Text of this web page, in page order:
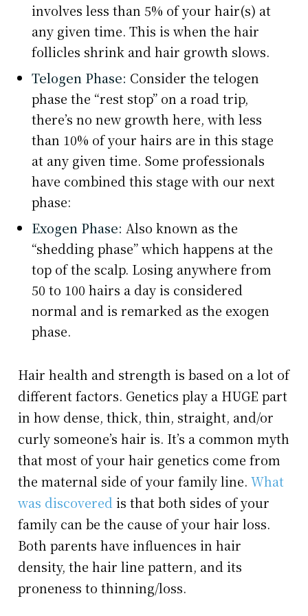
involves less than 5% of your hair(s) at
any given time. This is when the hair
follicles shrink and hair growth slows.
Telogen Phase: Consider the telogen
phase the “rest stop” on a road trip,
there’s no new growth here, with less
than 10% of your hairs are in this stage
at any given time. Some professionals
have combined this stage with our next
phase:
Exogen Phase: Also known as the
“shedding phase” which happens at the
top of the scalp. Losing anywhere from
50 to 100 hairs a day is considered
normal and is remarked as the exogen
phase.
Hair health and strength is based on a lot of
different factors. Genetics play a HUGE part
in how dense, thick, thin, straight, and/or
curly someone’s hair is. It’s a common myth
that most of your hair genetics come from
the maternal side of your family line.What
was discoveredis that both sides of your
family can be the cause of your hair loss.
Both parents have influences in hair
density, the hair line pattern, and its
proneness to thinning/loss.